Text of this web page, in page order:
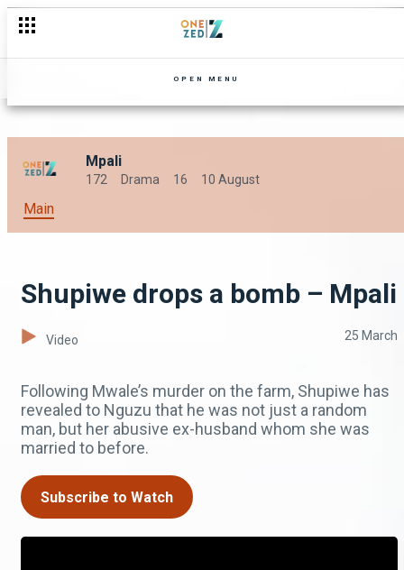
OPEN MENU
Mpali
172 Drama 16 10 August
Main
Shupiwe drops a bomb – Mpali
Video 25 March
Following Mwale’s murder on the farm, Shupiwe has
revealed to Nguzu that he was not just a random
man, but her abusive ex-husband whom she was
married to before.
Subscribe to Watch